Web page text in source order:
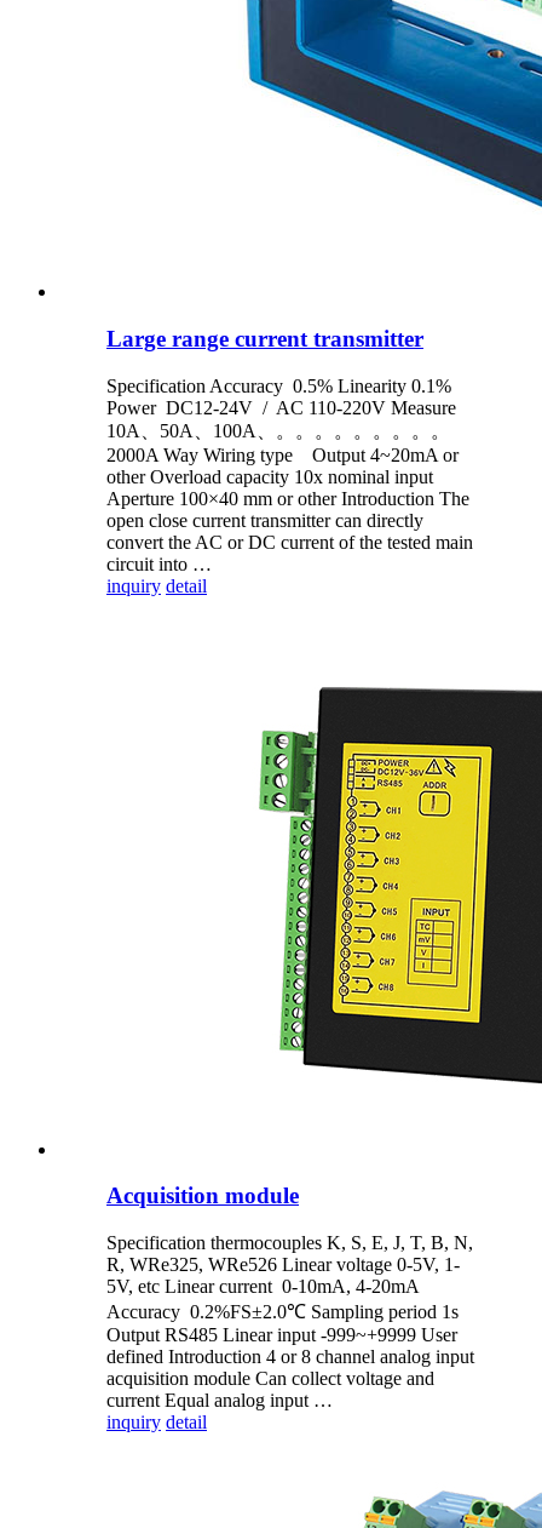
Large range current transmitter
Specification Accuracy 0.5% Linearity 0.1%
Power DC12-24V / AC 110-220V Measure
10A、50A、100A、。。。。。。。。。
2000A Way Wiring type Output 4~20mA or
other Overload capacity 10x nominal input
Aperture 100×40 mm or other Introduction The
open close current transmitter can directly
convert the AC or DC current of the tested main
circuit into …
inquiry detail
Acquisition module
Specification thermocouples K, S, E, J, T, B, N,
R, WRe325, WRe526 Linear voltage 0-5V, 1-
5V, etc Linear current 0-10mA, 4-20mA
Accuracy 0.2%FS±2.0℃ Sampling period 1s
Output RS485 Linear input -999~+9999 User
defined Introduction 4 or 8 channel analog input
acquisition module Can collect voltage and
current Equal analog input …
inquiry detail